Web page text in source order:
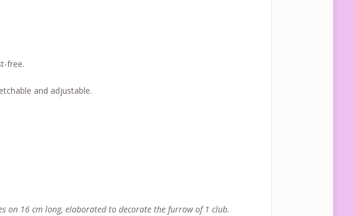
free.
and adjustable.
on 16 cm long, elaborated to decorate the furrow of 1 club.